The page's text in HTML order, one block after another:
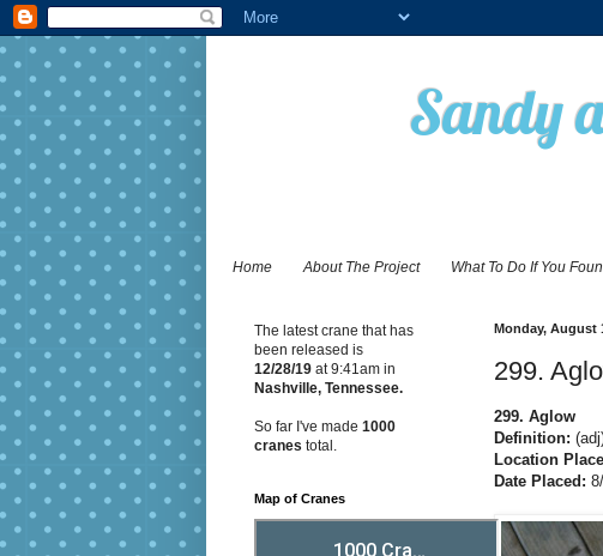
Sandy
Home About The Project What To Do If You
Monday, August
299.
299. Aglow
Definition:
Location
Date Placed:
The latest crane that has
been released is
12/28/19 at 9:41am in
Nashville, Tennessee.
So far I've made 1000
cranes total.
Map of Cranes